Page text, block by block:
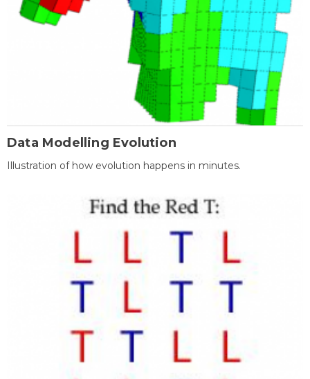
Data Modelling Evolution
Illustration of how evolution happens in minutes.